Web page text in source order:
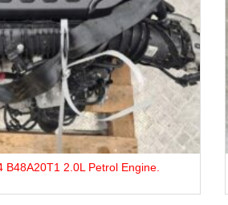
Chevrolet Spark M300 B12D1 (LMU)